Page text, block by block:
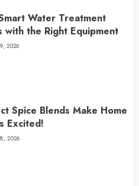
Water Treatment
with the Right Equipment
2026
Spice Blends Make Home
Excited!
2026